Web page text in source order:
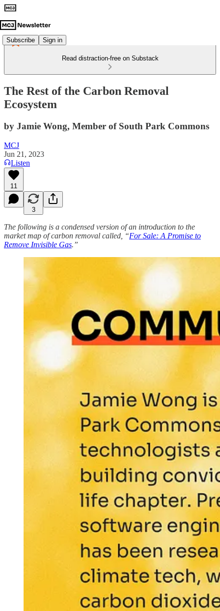
Subscribe Sign in
Read distraction-free on Substack
The Rest of the Carbon Removal
Ecosystem
by Jamie Wong, Member of South Park Commons
MCJ
Jun 21, 2023
Listen
11
3
The following is a condensed version of an introduction to the
market map of carbon removal called, “For Sale: A Promise to
Remove Invisible Gas.”